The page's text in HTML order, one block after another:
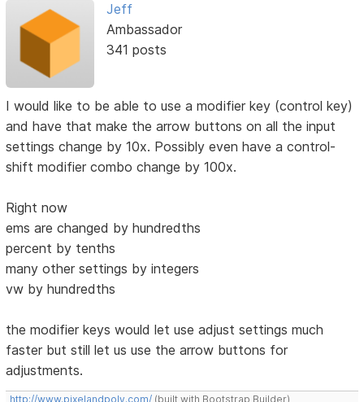
Jeff
Ambassador
341 posts
I would like to be able to use a modifier key (control key)
and have that make the arrow buttons on all the input
settings change by 10x. Possibly even have a control-
shift modifier combo change by 100x.
Right now
ems are changed by hundredths
percent by tenths
many other settings by integers
vw by hundredths
the modifier keys would let use adjust settings much
faster but still let us use the arrow buttons for
adjustments.
http://www.pixelandpoly.com/ (built with Bootstrap Builder)